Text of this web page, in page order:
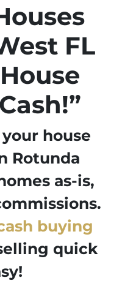
FL
house
Rotunda
as-is,
buying
quick